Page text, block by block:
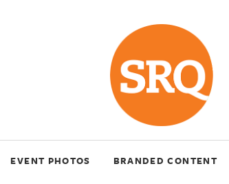
EVENT PHOTOS BRANDED CONTENT